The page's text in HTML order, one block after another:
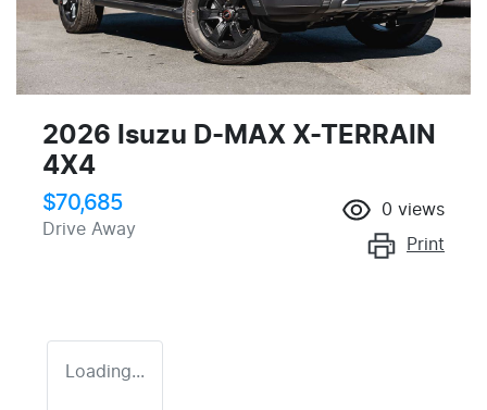
2026 Isuzu D-MAX X-TERRAIN
4X4
$70,685
Drive Away
0 views
Print
Loading...